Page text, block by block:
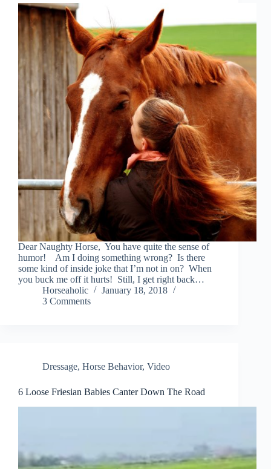
Dear Naughty Horse, You have quite the sense of
humor! Am I doing something wrong? Is there
some kind of inside joke that I’m not in on? When
you buck me off it hurts! Still, I get right back…
Horseaholic
January 18, 2018
3 Comments
Dressage, Horse Behavior, Video
6 Loose Friesian Babies Canter Down The Road